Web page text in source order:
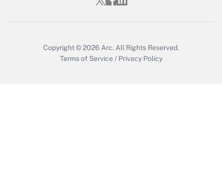
Copyright © 2026 Arc. All Rights Reserved.
Terms of Service / Privacy Policy